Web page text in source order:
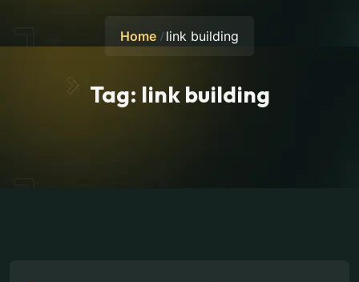
Home link building
Tag: link building